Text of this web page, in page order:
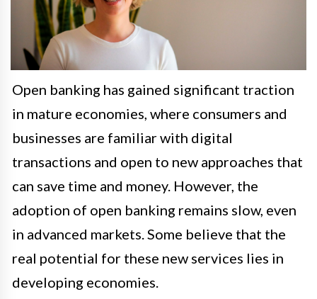
Open banking has gained significant traction
in mature economies, where consumers and
businesses are familiar with digital
transactions and open to new approaches that
can save time and money. However, the
adoption of open banking remains slow, even
in advanced markets. Some believe that the
real potential for these new services lies in
developing economies.